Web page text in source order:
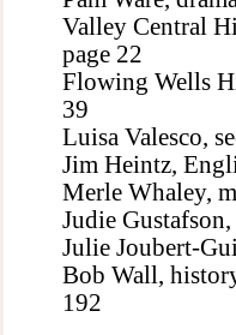
Valley Central
page 22
Flowing Wells
39
Luisa Valesco,
Jim Heintz,
Merle Whaley,
Judie
Julie Joubert-
Bob Wall,
192